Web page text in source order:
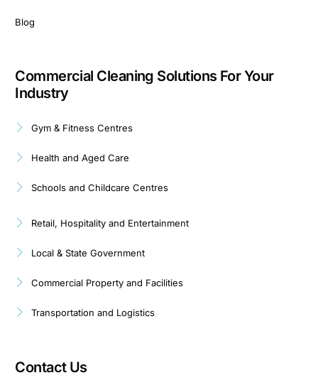
Blog
Commercial Cleaning Solutions For Your
Industry
Gym & Fitness Centres
Health and Aged Care
Schools and Childcare Centres
Retail, Hospitality and Entertainment
Local & State Government
Commercial Property and Facilities
Transportation and Logistics
Contact Us